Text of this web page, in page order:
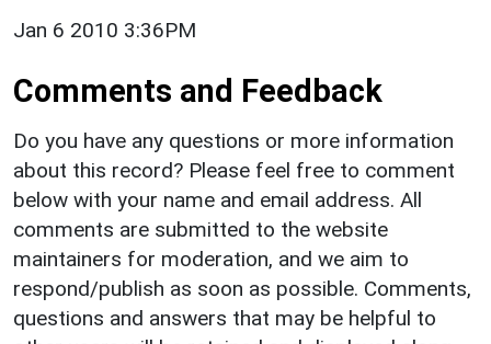
Jan 6 2010 3:36PM
Comments and Feedback
Do you have any questions or more information
about this record? Please feel free to comment
below with your name and email address. All
comments are submitted to the website
maintainers for moderation, and we aim to
respond/publish as soon as possible. Comments,
questions and answers that may be helpful to